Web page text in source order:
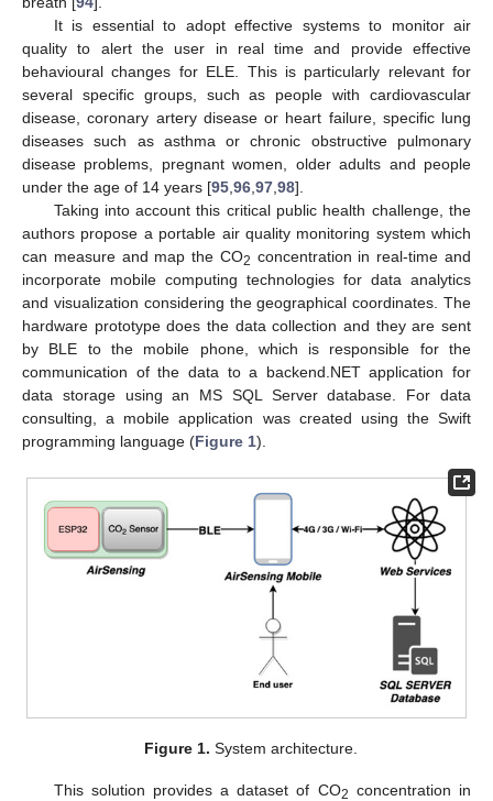
It is essential to adopt effective systems to monitor air
quality to alert the user in real time and provide effective
behavioural changes for ELE. This is particularly relevant for
several specific groups, such as people with cardiovascular
disease, coronary artery disease or heart failure, specific lung
diseases such as asthma or chronic obstructive pulmonary
disease problems, pregnant women, older adults and people
under the age of 14 years [95 96 97 98].
Taking into account this critical public health challenge, the
authors propose a portable air quality monitoring system which
can measure and map the CO2 concentration in real-time and
incorporate mobile computing technologies for data analytics
and visualization considering the geographical coordinates. The
hardware prototype does the data collection and they are sent
by BLE to the mobile phone, which is responsible for the
communication of the data to a backend.NET application for
data storage using an MS SQL Server database. For data
consulting, a mobile application was created using the Swift
programming language (Figure 1).
Figure 1. System architecture.
This solution provides a dataset of CO2 concentration in